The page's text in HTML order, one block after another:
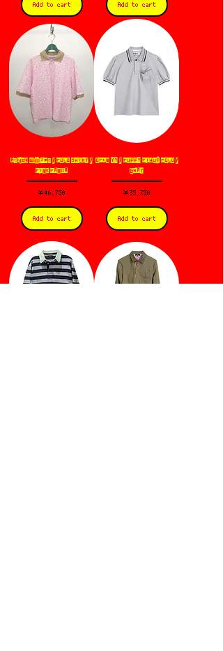
Add to cart Add to cart
Ashley Williams / POLO SHIRT /
PINK PANDA
価格
￥46,750
Add to cart
OPEN YY / PUFFY PIQUÉ POLO /
GRAY
価格
￥35,750
Add to cart